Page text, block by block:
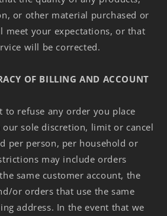
or other material purchased or
meet your expectations, or that
will be corrected.
OF BILLING AND ACCOUNT
to refuse any order you place
sole discretion, limit or cancel
per person, per household or
may include orders
same customer account, the
or orders that use the same
address. In the event that we